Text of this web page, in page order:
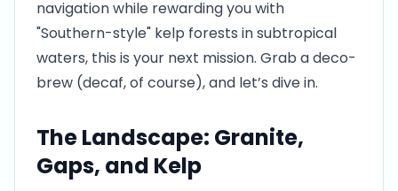
navigation while rewarding you with
"Southern-style" kelp forests in subtropical
waters, this is your next mission. Grab a deco-
brew (decaf, of course), and let’s dive in.
The Landscape: Granite,
Gaps, and Kelp